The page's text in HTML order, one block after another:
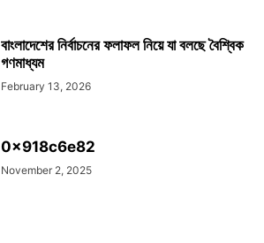
বাংলাদেশের নির্বাচনের ফলাফল নিয়ে যা বলছে বৈশ্বিক
গণমাধ্যম
February 13, 2026
0x918c6e82
November 2, 2025